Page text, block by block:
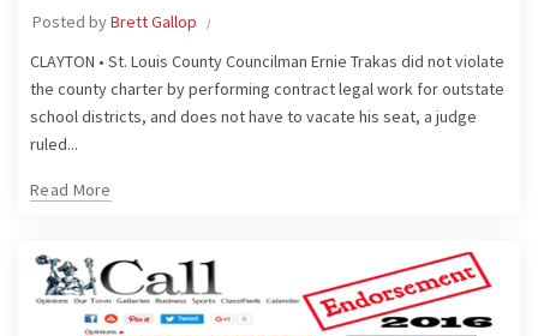
Posted byBrett Gallop
CLAYTON • St. Louis County Councilman Ernie Trakas did not violate
the county charter by performing contract legal work for outstate
school districts, and does not have to vacate his seat, a judge
ruled...
Read More